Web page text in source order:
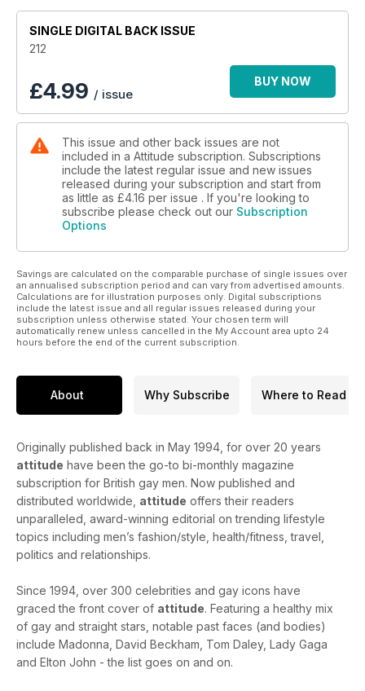
SINGLE DIGITAL BACK ISSUE
212
£4.99 / issue
BUY NOW
This issue and other back issues are not
included in a Attitude subscription. Subscriptions
include the latest regular issue and new issues
released during your subscription and start from
as little as £4.16 per issue . If you're looking to
subscribe please check out our Subscription
Options
Savings are calculated on the comparable purchase of single issues over
an annualised subscription period and can vary from advertised amounts.
Calculations are for illustration purposes only. Digital subscriptions
include the latest issue and all regular issues released during your
subscription unless otherwise stated. Your chosen term will
automatically renew unless cancelled in the My Account area upto 24
hours before the end of the current subscription.
About Why Subscribe Where to Read
Originally published back in May 1994, for over 20 years
attitude have been the go-to bi-monthly magazine
subscription for British gay men. Now published and
distributed worldwide, attitude offers their readers
unparalleled, award-winning editorial on trending lifestyle
topics including men’s fashion/style, health/fitness, travel,
politics and relationships.
Since 1994, over 300 celebrities and gay icons have
graced the front cover of attitude. Featuring a healthy mix
of gay and straight stars, notable past faces (and bodies)
include Madonna, David Beckham, Tom Daley, Lady Gaga
and Elton John - the list goes on and on.